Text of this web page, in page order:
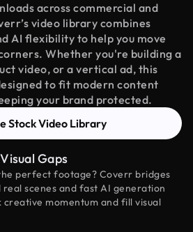
across commercial and
video library combines
AI flexibility to help you move
Whether you're building a
video, or a vertical ad, this
to fit modern content
your brand protected.
Stock Video Library
Gaps
perfect footage? Coverr bridges
scenes and fast AI generation
creative momentum and fill visual